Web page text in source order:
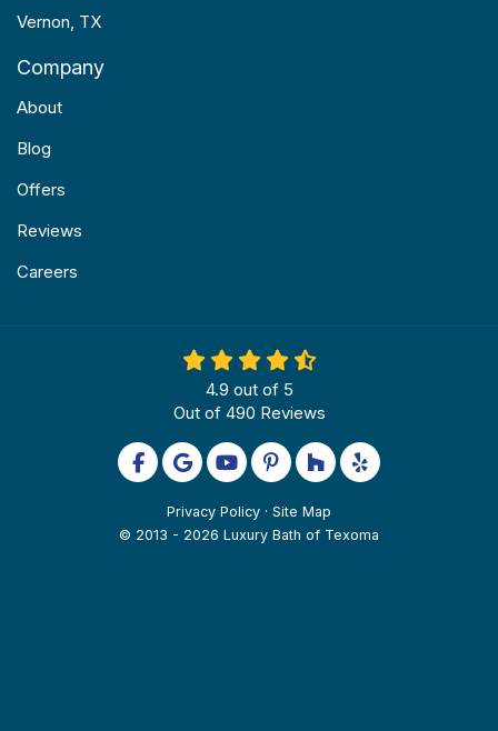
Vernon, TX
Company
About
Blog
Offers
Reviews
Careers
4.9 out of 5
Out of 490 Reviews
Like us on Facebook
Review us on Google
Subscribe on YouTube
Follow us on Pinterest
Follow us on Houzz
Follow us on
Privacy Policy · Site Map
© 2013 - 2026 Luxury Bath of Texoma